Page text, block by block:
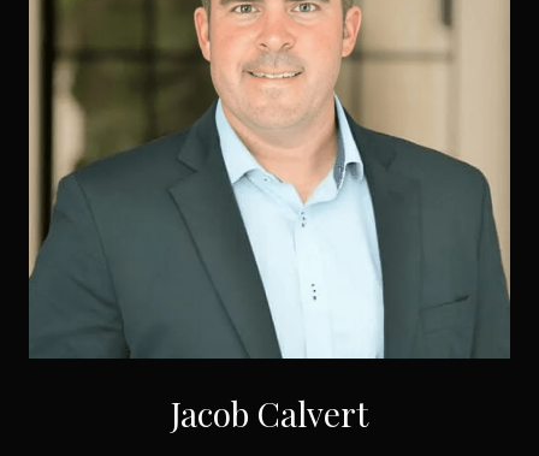
Jacob Calvert